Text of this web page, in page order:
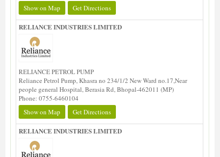
Show on Map
Get Directions
RELIANCE INDUSTRIES LIMITED
RELIANCE PETROL PUMP
Reliance Petrol Pump, Khasra no 234/1/2 New Ward no.17,Near
people general Hospital, Berasia Rd, Bhopal-462011 (MP)
Phone: 0755-6460104
Show on Map
Get Directions
RELIANCE INDUSTRIES LIMITED